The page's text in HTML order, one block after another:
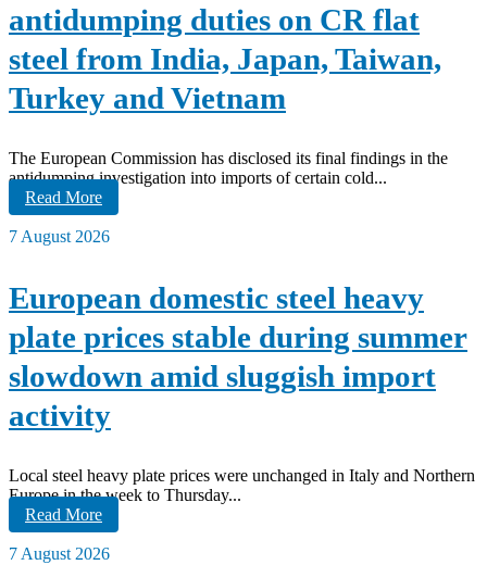
antidumping duties on CR flat
steel from India, Japan, Taiwan,
Turkey and Vietnam
The European Commission has disclosed its final findings in the
antidumping investigation into imports of certain cold...
Read More
7 August 2026
European domestic steel heavy
plate prices stable during summer
slowdown amid sluggish import
activity
Local steel heavy plate prices were unchanged in Italy and Northern
Europe in the week to Thursday...
Read More
7 August 2026